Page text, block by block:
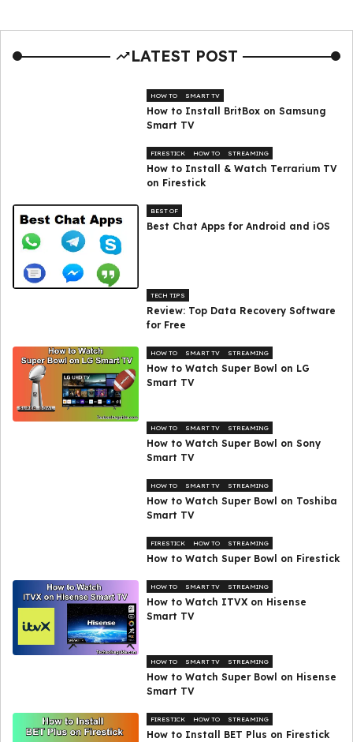
LATEST POST
HOW TO SMART TV
How to Install BritBox on Samsung
Smart TV
FIRESTICK HOW TO STREAMING
How to Install & Watch Terrarium TV
on Firestick
BEST OF
Best Chat Apps for Android and iOS
TECH TIPS
Review: Top Data Recovery Software
for Free
HOW TO SMART TV STREAMING
How to Watch Super Bowl on LG
Smart TV
HOW TO SMART TV STREAMING
How to Watch Super Bowl on Sony
Smart TV
HOW TO SMART TV STREAMING
How to Watch Super Bowl on Toshiba
Smart TV
FIRESTICK HOW TO STREAMING
How to Watch Super Bowl on Firestick
HOW TO SMART TV STREAMING
How to Watch ITVX on Hisense
Smart TV
HOW TO SMART TV STREAMING
How to Watch Super Bowl on Hisense
Smart TV
FIRESTICK HOW TO STREAMING
How to Install BET Plus on Firestick